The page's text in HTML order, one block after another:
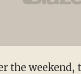
the